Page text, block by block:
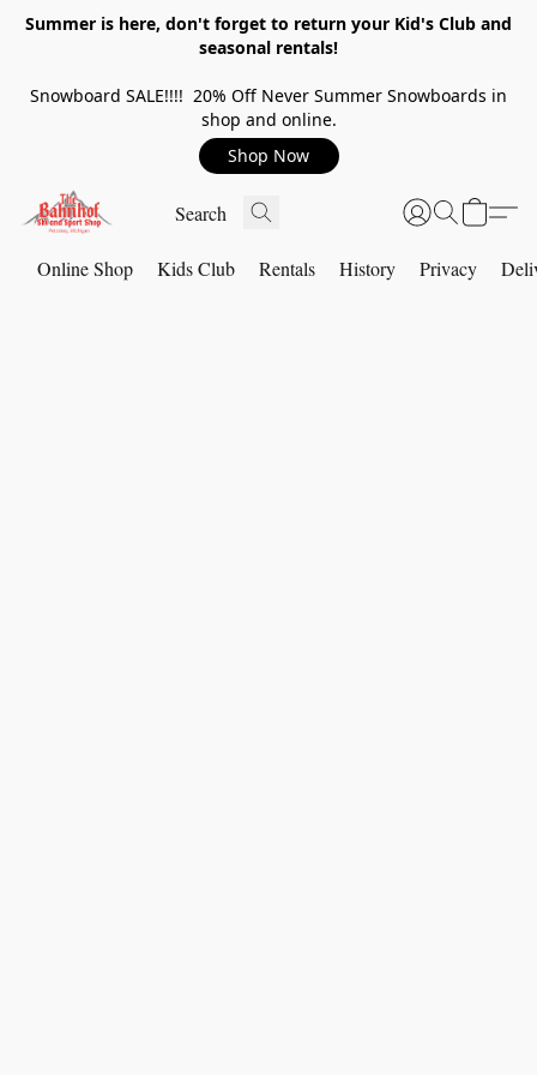
Summer is here, don't forget to return your Kid's Club and
seasonal rentals!
Snowboard SALE!!!! 20% Off Never Summer Snowboards in
shop and online.
Shop Now
Online Shop Kids Club Rentals History Privacy